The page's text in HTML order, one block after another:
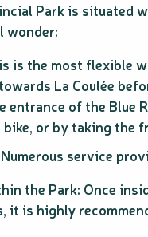
Park is situated
wonder:
is the most flexible
La Coulée
entrance of the Blue
or by taking the
service
the Park: Once
it is highly